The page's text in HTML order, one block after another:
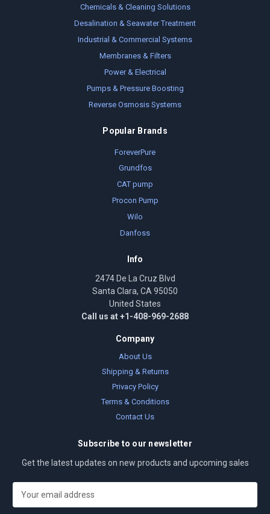
Chemicals & Cleaning Solutions
Desalination & Seawater Treatment
Industrial & Commercial Systems
Membranes & Filters
Power & Electrical
Pumps & Pressure Boosting
Reverse Osmosis Systems
Popular Brands
ForeverPure
Grundfos
CAT pump
Procon Pump
Wilo
Danfoss
Info
2474 De La Cruz Blvd
Santa Clara, CA 95050
United States
Call us at +1-408-969-2688
Company
About Us
Shipping & Returns
Privacy Policy
Terms & Conditions
Contact Us
Subscribe to our newsletter
Get the latest updates on new products and upcoming sales